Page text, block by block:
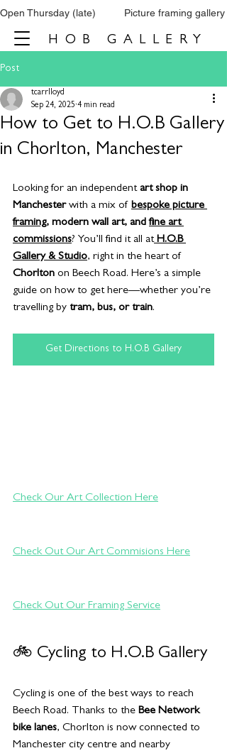
Open Thursday (late)          Picture framing
HOB GALLERY
Post
How to Get to H.O.B Gallery
in Chorlton, Manchester
tcarrlloyd
Sep 24, 2025 4 min read
Looking for an independent art shop in
Manchester with a mix of bespoke picture
framing, modern wall art, and fine art
commissions? You’ll find it all at H.O.B
Gallery & Studio, right in the heart of
Chorlton on Beech Road. Here’s a simple
guide on how to get here—whether you’re
travelling by tram, bus, or train.
Get Directions to H.O.B Gallery
Check Our Art Collection Here
Check Out Our Art Commisions Here
Check Out Our Framing Service
🚲 Cycling to H.O.B Gallery
Cycling is one of the best ways to reach
Beech Road. Thanks to the Bee Network
bike lanes, Chorlton is now connected to
Manchester city centre and nearby